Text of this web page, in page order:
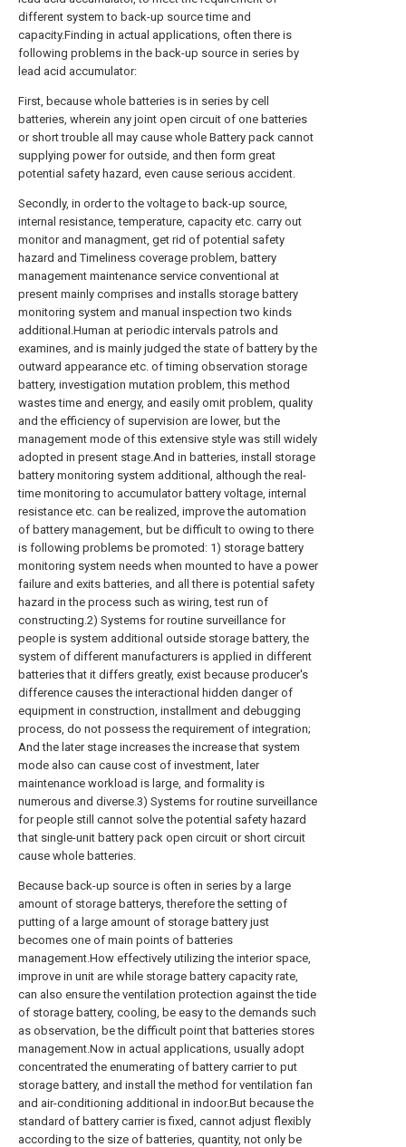
different system to back-up source time and
capacity.Finding in actual applications, often there is
following problems in the back-up source in series by
lead acid accumulator:
First, because whole batteries is in series by cell
batteries, wherein any joint open circuit of one batteries
or short trouble all may cause whole Battery pack cannot
supplying power for outside, and then form great
potential safety hazard, even cause serious accident.
Secondly, in order to the voltage to back-up source,
internal resistance, temperature, capacity etc. carry out
monitor and managment, get rid of potential safety
hazard and Timeliness coverage problem, battery
management maintenance service conventional at
present mainly comprises and installs storage battery
monitoring system and manual inspection two kinds
additional.Human at periodic intervals patrols and
examines, and is mainly judged the state of battery by the
outward appearance etc. of timing observation storage
battery, investigation mutation problem, this method
wastes time and energy, and easily omit problem, quality
and the efficiency of supervision are lower, but the
management mode of this extensive style was still widely
adopted in present stage.And in batteries, install storage
battery monitoring system additional, although the real-
time monitoring to accumulator battery voltage, internal
resistance etc. can be realized, improve the automation
of battery management, but be difficult to owing to there
is following problems be promoted: 1) storage battery
monitoring system needs when mounted to have a power
failure and exits batteries, and all there is potential safety
hazard in the process such as wiring, test run of
constructing.2) Systems for routine surveillance for
people is system additional outside storage battery, the
system of different manufacturers is applied in different
batteries that it differs greatly, exist because producer's
difference causes the interactional hidden danger of
equipment in construction, installment and debugging
process, do not possess the requirement of integration;
And the later stage increases the increase that system
mode also can cause cost of investment, later
maintenance workload is large, and formality is
numerous and diverse.3) Systems for routine surveillance
for people still cannot solve the potential safety hazard
that single-unit battery pack open circuit or short circuit
cause whole batteries.
Because back-up source is often in series by a large
amount of storage batterys, therefore the setting of
putting of a large amount of storage battery just
becomes one of main points of batteries
management.How effectively utilizing the interior space,
improve in unit are while storage battery capacity rate,
can also ensure the ventilation protection against the tide
of storage battery, cooling, be easy to the demands such
as observation, be the difficult point that batteries stores
management.Now in actual applications, usually adopt
concentrated the enumerating of battery carrier to put
storage battery, and install the method for ventilation fan
and air-conditioning additional in indoor.But because the
standard of battery carrier is fixed, cannot adjust flexibly
according to the size of batteries, quantity, not only be